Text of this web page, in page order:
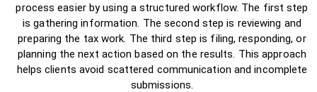
process easier by using a structured workflow. The first step
is gathering information. The second step is reviewing and
preparing the tax work. The third step is filing, responding, or
planning the next action based on the results. This approach
helps clients avoid scattered communication and incomplete
submissions.